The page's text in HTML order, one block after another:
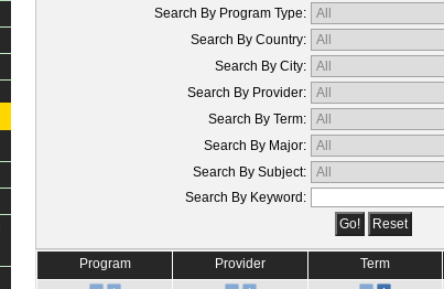
Search By Program Type:
Search By Country:
Search By City:
Search By Provider:
Search By Term:
Search By Major:
Search By Subject:
Search By Keyword:
Program Provider Term